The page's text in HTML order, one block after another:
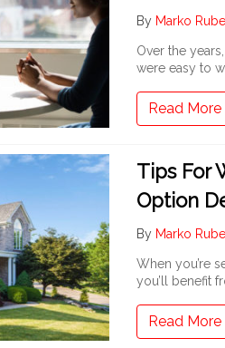
By Marko
Over the
were easy to
Read More
Tips For
Option
By Marko
When you’re
you’ll benefit
Read More